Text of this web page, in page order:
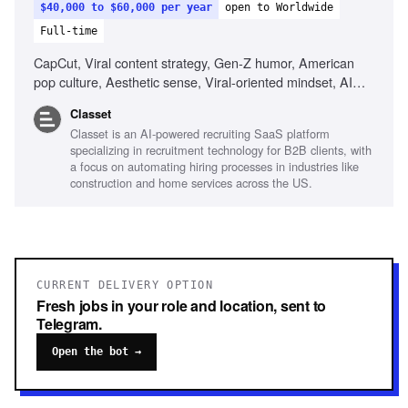
$40,000 to $60,000 per year
open to Worldwide
Full-time
CapCut, Viral content strategy, Gen-Z humor, American
pop culture, Aesthetic sense, Viral-oriented mindset, AI
Classet
Classet is an AI-powered recruiting SaaS platform
specializing in recruitment technology for B2B clients, with
a focus on automating hiring processes in industries like
construction and home services across the US.
CURRENT DELIVERY OPTION
Fresh jobs in your role and location, sent to
Telegram.
Open the bot →